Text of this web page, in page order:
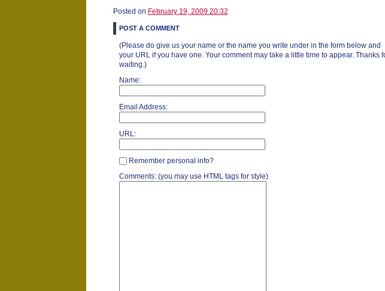
Posted on February 19, 2009 20:32
POST A COMMENT
(Please do give us your name or the name you write under in the form below and
your URL if you have one. Your comment may take a little time to appear. Thanks
waiting.)
Name:
Email Address:
URL:
Remember personal info?
Comments: (you may use HTML tags for style)